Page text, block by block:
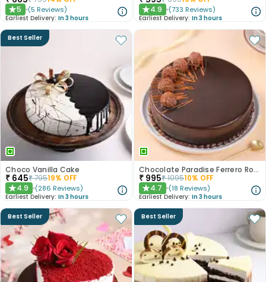
★5 (5 Reviews)
Earliest Delivery: In 3 hours
★4.9 (733 Reviews)
Earliest Delivery: In 3 hours
Best Seller
Choco Vanilla Cake
₹ 645₹79519% OFF
★4.9 (286 Reviews)
Earliest Delivery: In 3 hours
Chocolate Paradise Ferrero Rocher Cake
₹ 995₹109510% OFF
★4.7 (18 Reviews)
Earliest Delivery: In 3 hours
Best Seller Best Seller